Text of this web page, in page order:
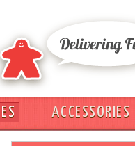
ACCESSORIES